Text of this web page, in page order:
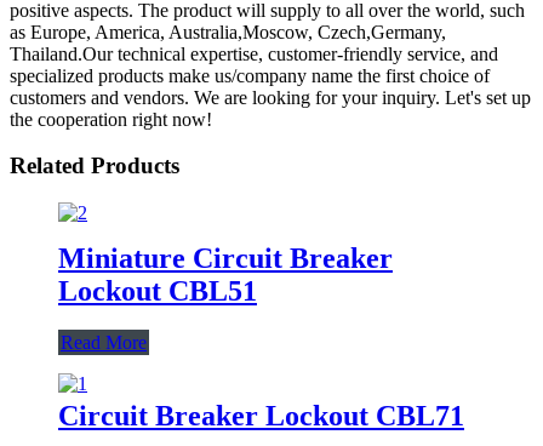
positive aspects. The product will supply to all over the world, such
as Europe, America, Australia,Moscow, Czech,Germany,
Thailand.Our technical expertise, customer-friendly service, and
specialized products make us/company name the first choice of
customers and vendors. We are looking for your inquiry. Let's set up
the cooperation right now!
Related Products
Miniature Circuit Breaker
Lockout CBL51
Read More
Circuit Breaker Lockout CBL71